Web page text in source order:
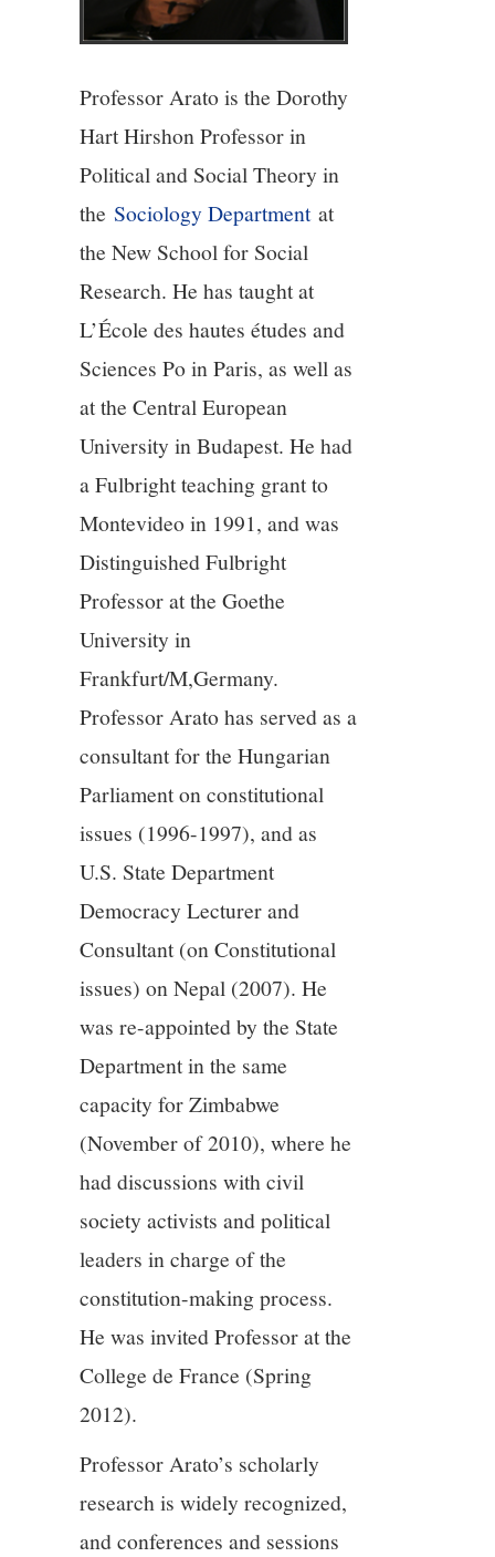
9/13
10/13
11/13
12/13
13/13
Professor Arato is the Dorothy
Hart Hirshon Professor in
Political and Social Theory in
theSociology Departmentat
the New School for Social
Research. He has taught at
L’École des hautes études and
Sciences Po in Paris, as well as
at the Central European
University in Budapest. He had
a Fulbright teaching grant to
Montevideo in 1991, and was
Distinguished Fulbright
Professor at the Goethe
University in
Frankfurt/M,Germany.
Professor Arato has served as a
consultant for the Hungarian
Parliament on constitutional
issues (1996-1997), and as
U.S. State Department
Democracy Lecturer and
Consultant (on Constitutional
issues) on Nepal (2007). He
was re-appointed by the State
Department in the same
capacity for Zimbabwe
(November of 2010), where he
had discussions with civil
society activists and political
leaders in charge of the
constitution-making process.
He was invited Professor at the
College de France (Spring
2012).
Professor Arato’s scholarly
research is widely recognized,
and conferences and sessions